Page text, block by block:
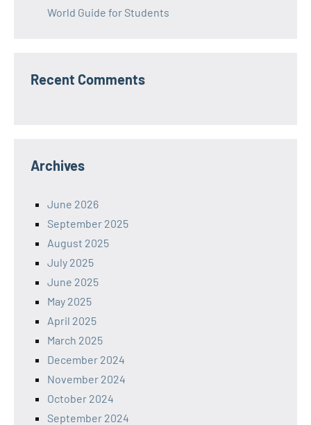
World Guide for Students
Recent Comments
Archives
June 2026
September 2025
August 2025
July 2025
June 2025
May 2025
April 2025
March 2025
December 2024
November 2024
October 2024
September 2024